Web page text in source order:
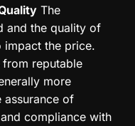
The
and the quality of
impact the price.
reputable
more
assurance of
compliance with